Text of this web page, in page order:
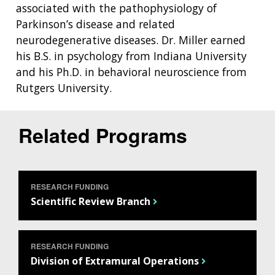
ABOUT
GENOMICS
INTRODUCTION TO GENOMICS
RESEARCH
FUNDING
FUNDING OPPORTUNITIES
RESEARCH
AT NHGRI
RESEARCH AREAS
RESEARCH INVESTIGATORS
ABOUT
HEALTH
CAREERS &
TRAINING
JOBS AT NHGRI
NEWS &
EVENTS
NEWS
EVENTS
ABOUT
NHGRI
ORGANIZATION
MISSION AND VISION
POLICIES AND GUIDANCE
associated with the pathophysiology of
Parkinson’s disease and related
neurodegenerative diseases. Dr. Miller earned
his B.S. in psychology from Indiana University
and his Ph.D. in behavioral neuroscience from
Rutgers University.
Related Programs
RESEARCH FUNDING
Scientific Review Branch
RESEARCH FUNDING
Division of Extramural Operations